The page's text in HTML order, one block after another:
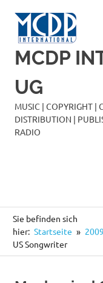
Inhalt
springen
MCDP
UG
MUSIC | COPYRIGHT |
DISTRIBUTION |
RADIO
Sie befinden sich
hier: Startseite 2009
US Songwriter